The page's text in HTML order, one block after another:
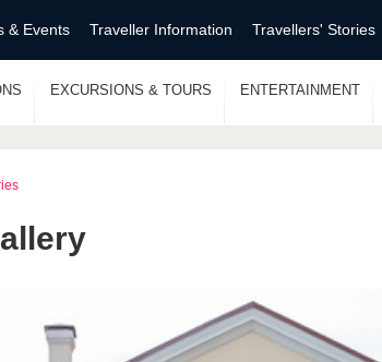
& Events Traveller Information Travellers' Stories
EXCURSIONS & TOURS ENTERTAINMENT